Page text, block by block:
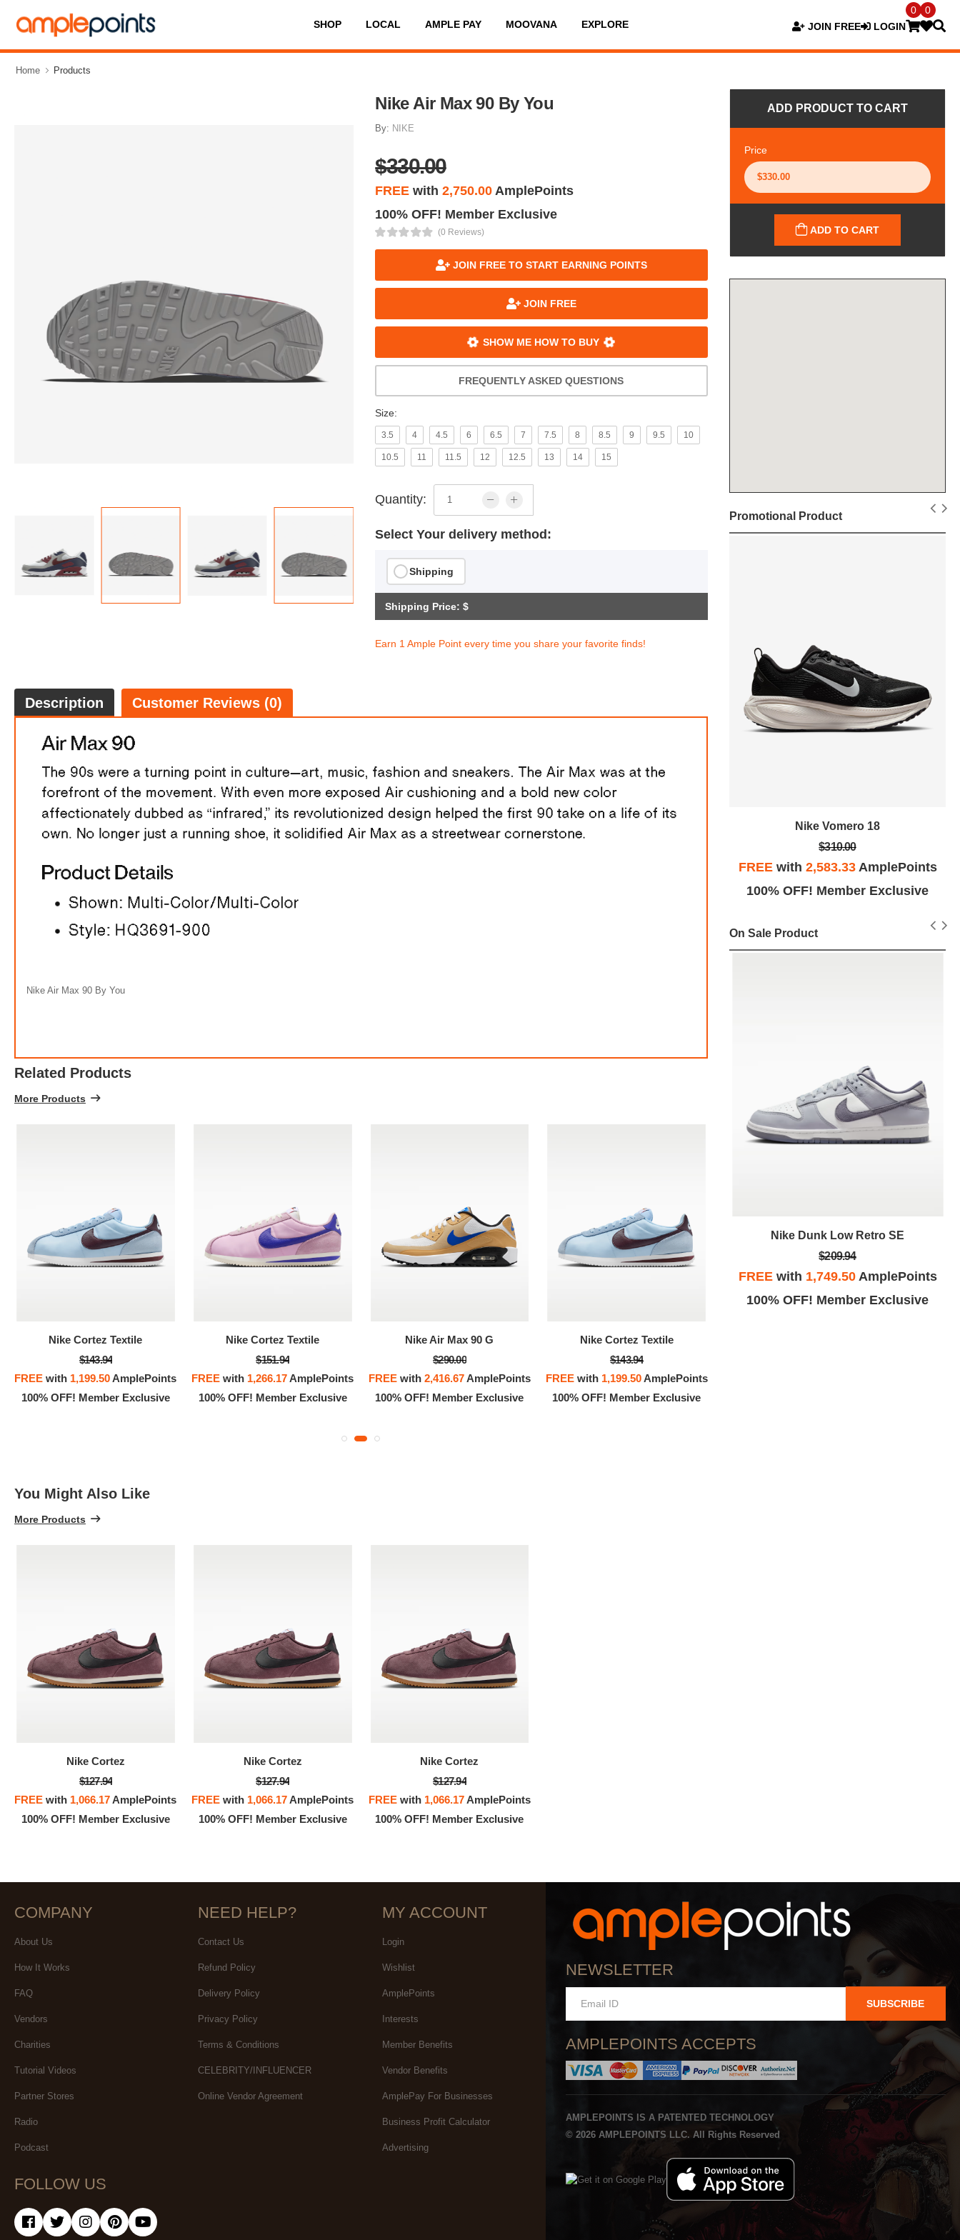
SHOP LOCAL AMPLE PAY MOOVANA EXPLORE JOIN FREE LOGIN
0 0
Home Products
Nike Air Max 90 By You
By: NIKE
$330.00
FREE with2,750.00 AmplePoints
100% OFF! Member Exclusive
(0 Reviews)
JOIN FREE TO START EARNING POINTS
JOIN FREE
SHOW ME HOW TO BUY
FREQUENTLY ASKED QUESTIONS
Size:
3.5 4 4.5 6 6.5 7 7.5 8 8.5 9 9.5 10
10.5 11 11.5 12 12.5 13 14 15
Quantity:
Select Your delivery method:
Shipping
Shipping Price: $
Earn 1 Ample Point every time you share your favorite finds!
Description Customer Reviews (0)
Nike Air Max 90 By You
Related Products
More Products
Nike Cortez Textile
$143.94
FREE with 1,199.50AmplePoints
100% OFF! Member Exclusive
Nike Cortez Textile
$151.94
FREE with 1,266.17AmplePoints
100% OFF! Member Exclusive
Nike Air Max 90 G
$290.00
FREEwith 2,416.67AmplePoints
100% OFF! Member Exclusive
Nike Cortez Textile
$143.94
FREEwith 1,199.50AmplePoints
100% OFF! Member Exclusive
You Might Also Like
More Products
Nike Cortez
$127.94
FREE with 1,066.17AmplePoints
100% OFF! Member Exclusive
Nike Cortez
$127.94
FREE with 1,066.17AmplePoints
100% OFF! Member Exclusive
Nike Cortez
$127.94
FREEwith 1,066.17AmplePoints
100% OFF! Member Exclusive
ADD PRODUCT TO CART
Price
ADD TO CART
Promotional Product
Nike Vomero 18
Nike Dunk Low Retro SE
Nike Vomero 18
$310.00
FREEwith 2,583.33AmplePoints
100% OFF! Member Exclusive
On Sale Product
Nike Dunk Low Retro SE
$209.94
Nike Dunk Low Retro SE
$209.94
Nike Dunk Low Retro SE
$209.94
FREEwith 1,749.50AmplePoints
100% OFF! Member Exclusive
COMPANY
About Us
How It Works
FAQ
Vendors
Charities
Tutorial Videos
Partner Stores
Radio
Podcast
NEED HELP?
Contact Us
Refund Policy
Delivery Policy
Privacy Policy
Terms & Conditions
CELEBRITY/INFLUENCER
Online Vendor Agreement
MY ACCOUNT
Login
Wishlist
AmplePoints
Interests
Member Benefits
Vendor Benefits
AmplePay For Businesses
Business Profit Calculator
Advertising
FOLLOW US
NEWSLETTER
SUBSCRIBE
AMPLEPOINTS ACCEPTS
AMPLEPOINTS IS A PATENTED TECHNOLOGY
© 2026 AMPLEPOINTS LLC. All Rights Reserved